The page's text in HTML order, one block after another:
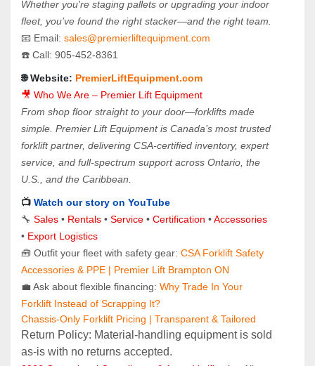
Whether you're staging pallets or upgrading your indoor
fleet, you’ve found the right stacker—and the right team.
📧 Email: sales@premierliftequipment.com
☎️ Call: 905‑452‑8361
🌐 Website: PremierLiftEquipment.com
🎥 Who We Are – Premier Lift Equipment
From shop floor straight to your door—forklifts made
simple. Premier Lift Equipment is Canada’s most trusted
forklift partner, delivering CSA-certified inventory, expert
service, and full-spectrum support across Ontario, the
U.S., and the Caribbean.
📺 Watch our story on YouTube
🔧 Sales • Rentals • Service • Certification • Accessories
• Export Logistics
🧰 Outfit your fleet with safety gear: CSA Forklift Safety
Accessories & PPE | Premier Lift Brampton ON
💼 Ask about flexible financing: Why Trade In Your
Forklift Instead of Scrapping It?
Chassis-Only Forklift Pricing | Transparent & Tailored
Return Policy: Material‑handling equipment is sold
as‑is with no returns accepted.